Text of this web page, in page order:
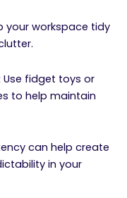
your workspace tidy
Use fidget toys or
to help maintain
can help create
in your